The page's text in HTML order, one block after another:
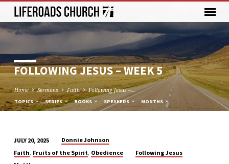
FOLLOWING JESUS – WEEK 5
Home Sermons Faith Following Jesus –…
TOPICS SERIES BOOKS SPEAKERS MONTHS
FOLLOWING
JULY 20, 2025
Donnie Johnson
Faith, Fruits of the Spirit, Obedience
Following Jesus